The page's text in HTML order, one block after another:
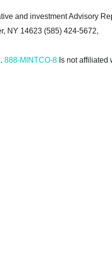
and investment Advisory
NY 14623 (585) 424-5672,
888-MINTCO-8 Is not affiliated